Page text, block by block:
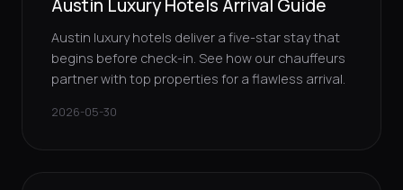
Austin Luxury Hotels Arrival Guide
Austin luxury hotels deliver a five-star stay that
begins before check-in. See how our chauffeurs
partner with top properties for a flawless arrival.
2026-05-30